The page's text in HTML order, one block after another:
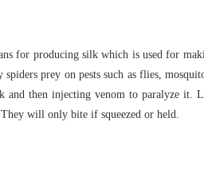
for producing silk which is used for
prey on pests such as flies,
then injecting venom to paralyze it.
will only bite if squeezed or held.